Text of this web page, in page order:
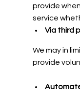
provide
service
Via third
We may in
provide